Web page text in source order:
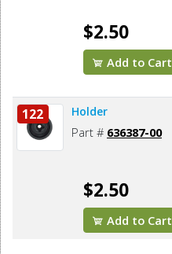
$2.50
Add to Cart
122 Holder
Part # 636387-00
$2.50
Add to Cart